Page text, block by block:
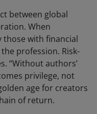
between global
When
those with financial
profession. Risk-
“Without authors’
privilege, not
age for creators
of return.